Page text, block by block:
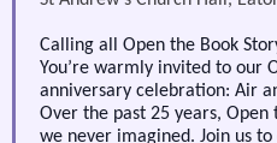
Calling all Open the Book
You’re warmly invited to our
anniversary celebration: Air
Over the past 25 years, Open
we never imagined. Join us